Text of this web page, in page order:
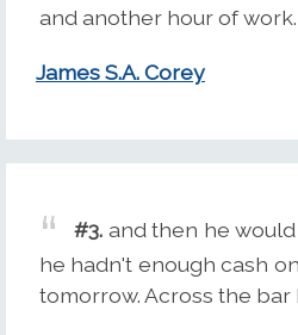
and another hour of work.
James S.A. Corey
#3. and then he
he hadn't enough cash
tomorrow. Across the